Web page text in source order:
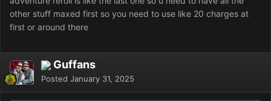
other stuff maxed first so you need to use like 20 charges at
first or around there
Guffans
Posted January 31, 2025